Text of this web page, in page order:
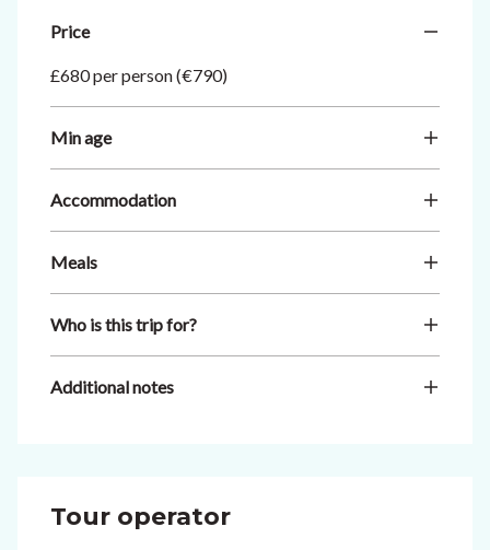
Price
£680 per person (€790)
Min age
Accommodation
Meals
Who is this trip for?
Additional notes
Tour operator